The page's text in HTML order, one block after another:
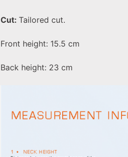
Cut: Tailored cut.
Front height: 15.5 cm
Back height: 23 cm